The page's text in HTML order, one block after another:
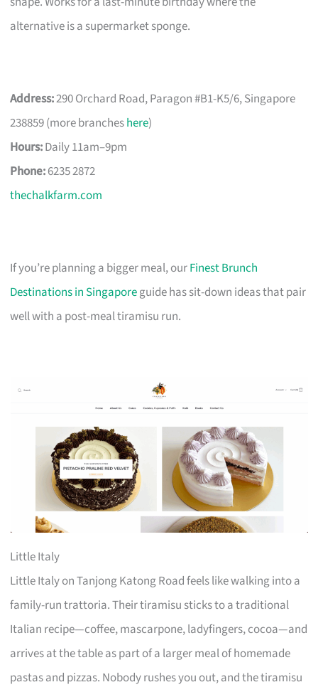
alternative is a supermarket sponge.
Address:290 Orchard Road, Paragon #B1-K5/6, Singapore
238859 (more brancheshere)
Hours:Daily 11am–9pm
Phone:6235 2872
thechalkfarm.com
If you’re planning a bigger meal, ourFinest Brunch
Destinations in Singaporeguide has sit-down ideas that pair
well with a post-meal tiramisu run.
Little Italy
Little Italy on Tanjong Katong Road feels like walking into a
family-run trattoria. Their tiramisu sticks to a traditional
Italian recipe—coffee, mascarpone, ladyfingers, cocoa—and
arrives at the table as part of a larger meal of homemade
pastas and pizzas. Nobody rushes you out, and the tiramisu